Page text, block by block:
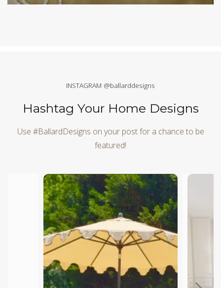
INSTAGRAM @ballarddesigns
Hashtag Your Home Designs
Use #BallardDesigns on your post for a chance to be
featured!
Media Carousel
Carousel with product photos. Use the previous and next